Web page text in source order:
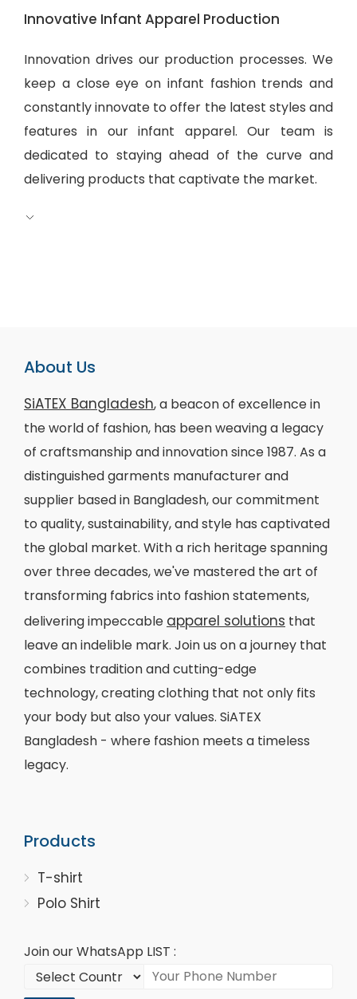
Innovative Infant Apparel Production
Innovation drives our production processes. We
keep a close eye on infant fashion trends and
constantly innovate to offer the latest styles and
features in our infant apparel. Our team is
dedicated to staying ahead of the curve and
delivering products that captivate the market.
About Us
SiATEX Bangladesh, a beacon of excellence in
the world of fashion, has been weaving a legacy
of craftsmanship and innovation since 1987. As a
distinguished garments manufacturer and
supplier based in Bangladesh, our commitment
to quality, sustainability, and style has captivated
the global market. With a rich heritage spanning
over three decades, we've mastered the art of
transforming fabrics into fashion statements,
delivering impeccable apparel solutions that
leave an indelible mark. Join us on a journey that
combines tradition and cutting-edge
technology, creating clothing that not only fits
your body but also your values. SiATEX
Bangladesh - where fashion meets a timeless
legacy.
Products
T-shirt
Polo Shirt
Join our WhatsApp LIST :